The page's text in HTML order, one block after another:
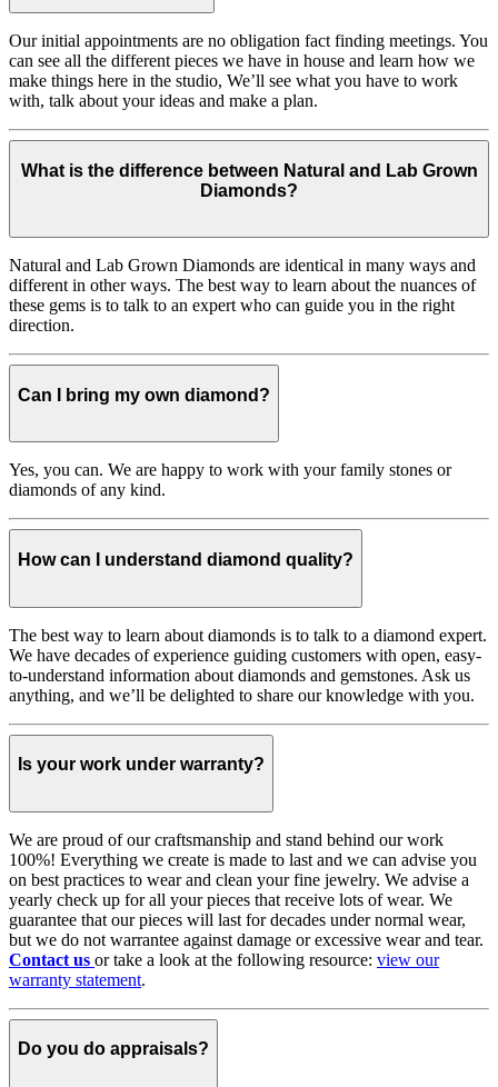
Our initial appointments are no obligation fact finding meetings. You
can see all the different pieces we have in house and learn how we
make things here in the studio, We’ll see what you have to work
with, talk about your ideas and make a plan.
What is the difference between Natural and Lab Grown
Diamonds?
Natural and Lab Grown Diamonds are identical in many ways and
different in other ways. The best way to learn about the nuances of
these gems is to talk to an expert who can guide you in the right
direction.
Can I bring my own diamond?
Yes, you can. We are happy to work with your family stones or
diamonds of any kind.
How can I understand diamond quality?
The best way to learn about diamonds is to talk to a diamond expert.
We have decades of experience guiding customers with open, easy-
to-understand information about diamonds and gemstones. Ask us
anything, and we’ll be delighted to share our knowledge with you.
Is your work under warranty?
We are proud of our craftsmanship and stand behind our work
100%! Everything we create is made to last and we can advise you
on best practices to wear and clean your fine jewelry. We advise a
yearly check up for all your pieces that receive lots of wear. We
guarantee that our pieces will last for decades under normal wear,
but we do not warrantee against damage or excessive wear and tear.
Contact us or take a look at the following resource: view our
warranty statement.
Do you do appraisals?